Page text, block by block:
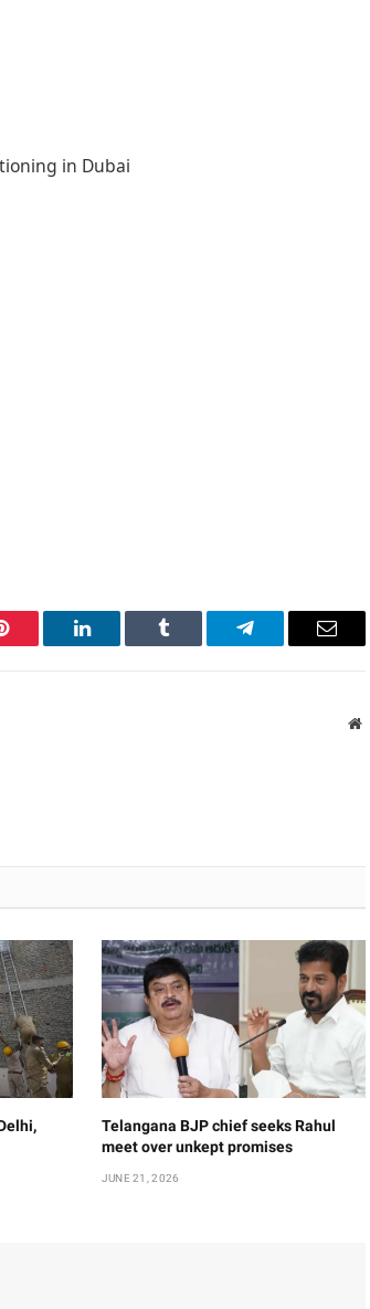
in Dubai
LinkedIn Tumblr Telegram Email
Telangana BJP chief seeks Rahul
meet over unkept promises
JUNE 21, 2026